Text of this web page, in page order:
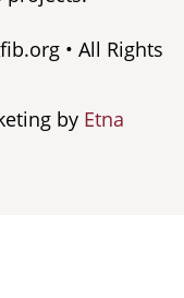
• All Rights
by Etna